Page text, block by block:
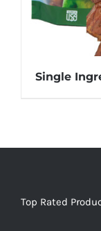
Single
Top Rated